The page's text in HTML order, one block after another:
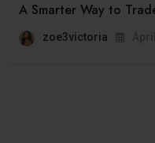
A Smarter Way to
zoe3victoria